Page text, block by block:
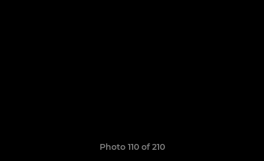
Photo 110 of 210